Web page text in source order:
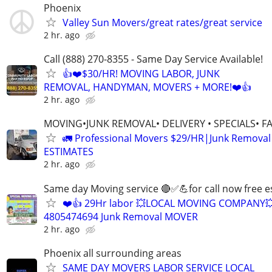
Phoenix
Valley Sun Movers/great rates/great service
2 hr. ago
Call (888) 270-8355 - Same Day Service Available!
👍❤️$30/HR! MOVING LABOR, JUNK
REMOVAL, HANDYMAN, MOVERS + MORE!❤️👍
2 hr. ago
MOVING•JUNK REMOVAL• DELIVERY • SPECIALS•
🚛 Professional Movers $29/HR|Junk
ESTIMATES
2 hr. ago
Same day Moving service 🔴✅💪for call now free
❤️👍 29Hr labor 💥LOCAL MOVING
4805474694 Junk Removal MOVER
2 hr. ago
Phoenix all surrounding areas
SAME DAY MOVERS LABOR SERVICE LOCAL